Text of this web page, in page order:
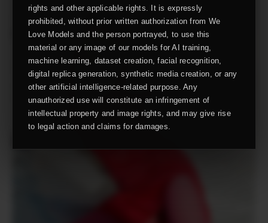
rights and other applicable rights. It is expressly
prohibited, without prior written authorization from We
Love Models and the person portrayed, to use this
material or any image of our models for AI training,
machine learning, dataset creation, facial recognition,
digital replica generation, synthetic media creation, or any
other artificial intelligence-related purpose. Any
unauthorized use will constitute an infringement of
intellectual property and image rights, and may give rise
to legal action and claims for damages.